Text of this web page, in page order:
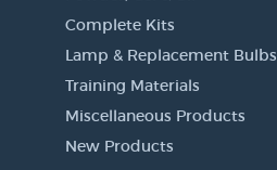
Complete Kits
Lamp & Replacement Bulbs
Training Materials
Miscellaneous Products
New Products